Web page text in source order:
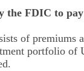
the FDIC to
of premiums
portfolio of